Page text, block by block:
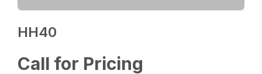
HH40
Call for Pricing